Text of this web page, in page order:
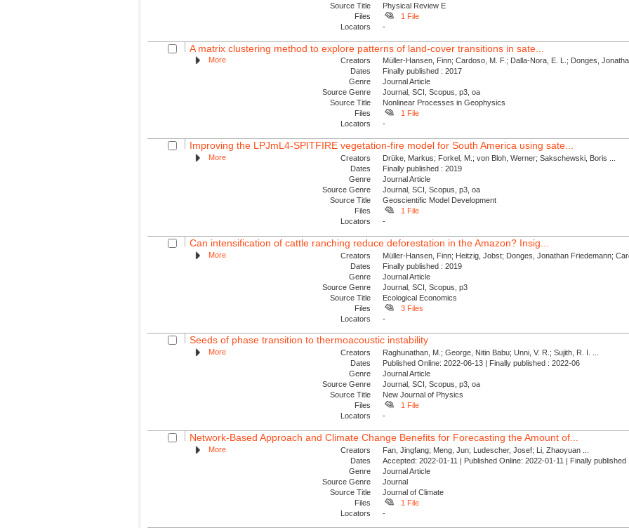
Source Title
Physical Review E
Files
1 File
Locators
-
A matrix clustering method to explore patterns of land-cover transitions in sate...
More Creators
Müller-Hansen, Finn; Cardoso, M. F.; Dalla-Nora, E. L.; Donges,
Dates
Finally published : 2017
Genre
Journal Article
Source Genre
Journal, SCI, Scopus, p3, oa
Source Title
Nonlinear Processes in Geophysics
Files
1 File
Locators
-
Improving the LPJmL4-SPITFIRE vegetation-fire model for South America using sate...
More Creators
Drüke, Markus; Forkel, M.; von Bloh, Werner; Sakschewski, Boris ...
Dates
Finally published : 2019
Genre
Journal Article
Source Genre
Journal, SCI, Scopus, p3, oa
Source Title
Geoscientific Model Development
Files
1 File
Locators
-
Can intensification of cattle ranching reduce deforestation in the Amazon? Insig...
More Creators
Müller-Hansen, Finn; Heitzig, Jobst; Donges, Jonathan Friedemann;
Dates
Finally published : 2019
Genre
Journal Article
Source Genre
Journal, SCI, Scopus, p3
Source Title
Ecological Economics
Files
3 Files
Locators
-
Seeds of phase transition to thermoacoustic instability
More Creators
Raghunathan, M.; George, Nitin Babu; Unni, V. R.; Sujith, R. I. ...
Dates
Published Online: 2022-06-13 | Finally published : 2022-06
Genre
Journal Article
Source Genre
Journal, SCI, Scopus, p3, oa
Source Title
New Journal of Physics
Files
1 File
Locators
-
Network-Based Approach and Climate Change Benefits for Forecasting the Amount of...
More Creators
Fan, Jingfang; Meng, Jun; Ludescher, Josef; Li, Zhaoyuan ...
Dates
Accepted: 2022-01-11 | Published Online: 2022-01-11 | Finally
Genre
Journal Article
Source Genre
Journal
Source Title
Journal of Climate
Files
1 File
Locators
-